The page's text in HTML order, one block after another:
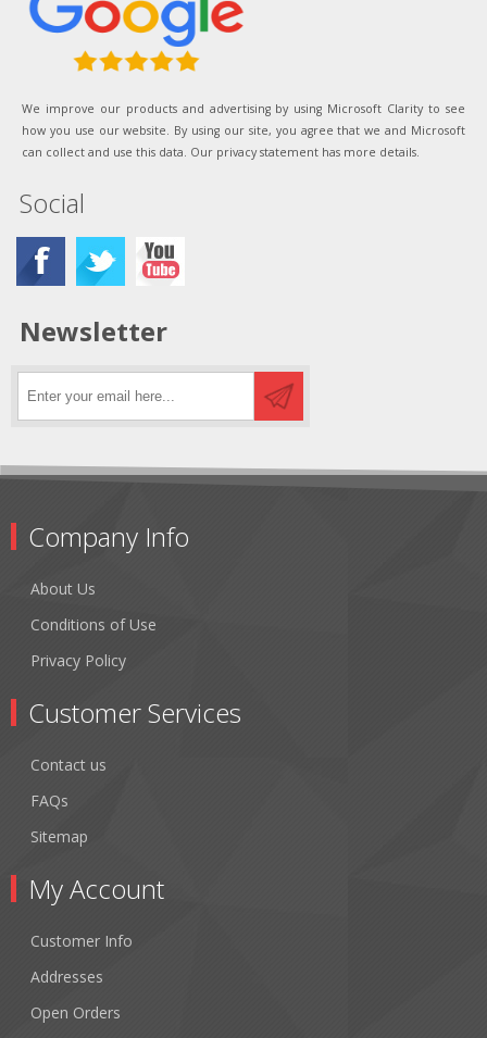
We improve our products and advertising by using Microsoft Clarity to see
how you use our website. By using our site, you agree that we and Microsoft
can collect and use this data. Our privacy statement has more details.
Social
Newsletter
Company Info
About Us
Conditions of Use
Privacy Policy
Customer Services
Contact us
FAQs
Sitemap
My Account
Customer Info
Addresses
Open Orders